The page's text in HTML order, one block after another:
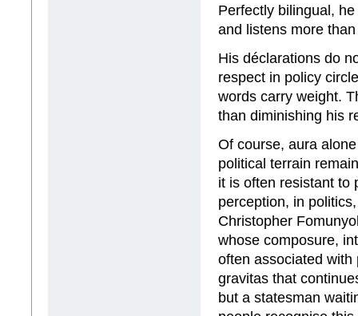
Perfectly bilingual,
and listens more
His déclarations do
respect in policy
words carry weight.
than diminishing his
Of course, aura
political terrain
it is often resistant to
perception, in
Christopher
whose composure,
often associated
gravitas that
but a statesman